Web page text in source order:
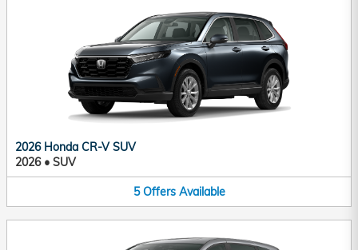
2026 Honda CR-V SUV
2026• SUV
5 Offers Available